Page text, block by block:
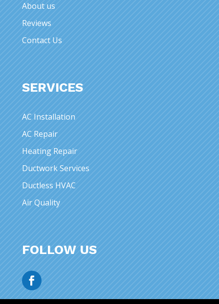
About us
Reviews
Contact Us
SERVICES
AC Installation
AC Repair
Heating Repair
Ductwork Services
Ductless HVAC
Air Quality
FOLLOW US